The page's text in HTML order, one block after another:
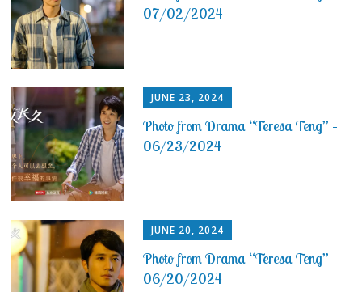
07/02/2024
JUNE 23, 2024
Photo from Drama “Teresa Teng” –
06/23/2024
JUNE 20, 2024
Photo from Drama “Teresa Teng” –
06/20/2024